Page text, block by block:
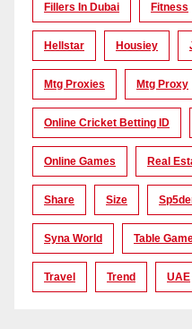
Fillers In Dubai Fitness
Hellstar Housiey
Mtg Proxies Mtg Proxy
Online Cricket Betting ID
Online Games Real
Share Size
Syna World Table
Travel Trend UAE